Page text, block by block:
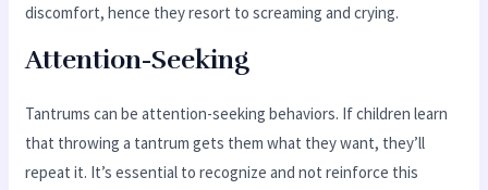
discomfort, hence they resort to screaming and crying.
Attention-Seeking
Tantrums can be attention-seeking behaviors. If children learn
that throwing a tantrum gets them what they want, they’ll
repeat it. It’s essential to recognize and not reinforce this